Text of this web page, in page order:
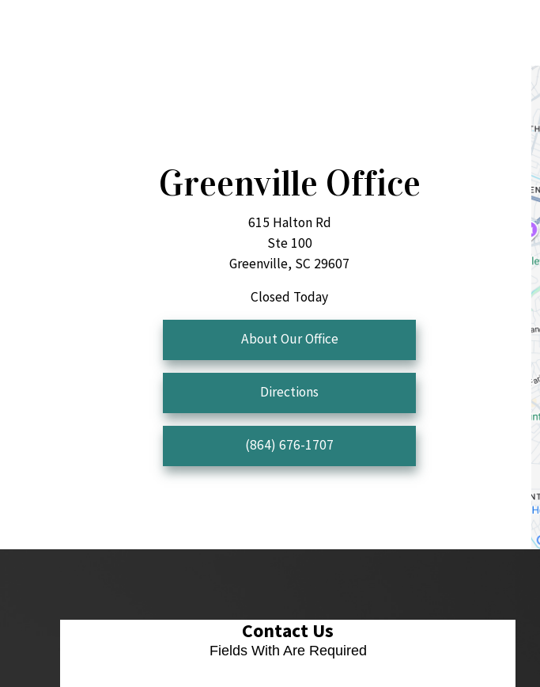
Greenville Office
615 Halton Rd
Ste 100
Greenville, SC 29607
Closed Today
About Our Office
Directions
(864) 676-1707
Contact Us
Fields With Are Required